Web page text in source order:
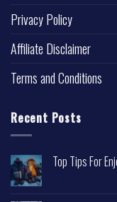
Privacy Policy
Affiliate Disclaimer
Terms and Conditions
Recent Posts
Top Tips For